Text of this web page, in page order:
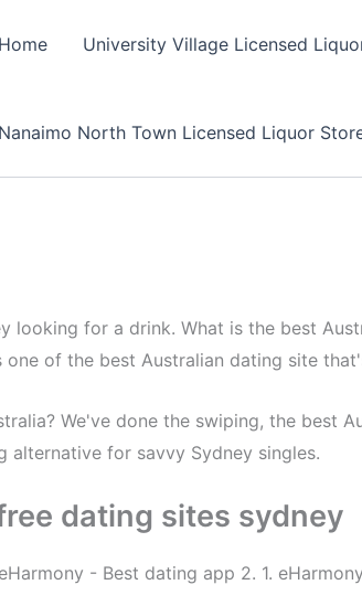
Home University Village Licensed
Nanaimo North Town Licensed Liquor
looking for a drink. What is the best
of the best Australian dating site
We've done the swiping, the best
alternative for savvy Sydney singles.
dating sites sydney
- Best dating app 2. 1.